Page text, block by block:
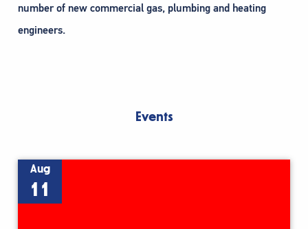
number of new commercial gas, plumbing and heating
engineers.
Events
Aug
11